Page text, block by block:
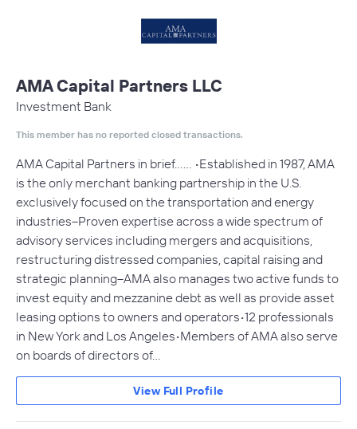
AMA Capital Partners LLC
Investment Bank
This member has no reported closed transactions.
AMA Capital Partners in brief…… •Established in 1987, AMA
is the only merchant banking partnership in the U.S.
exclusively focused on the transportation and energy
industries–Proven expertise across a wide spectrum of
advisory services including mergers and acquisitions,
restructuring distressed companies, capital raising and
strategic planning–AMA also manages two active funds to
invest equity and mezzanine debt as well as provide asset
leasing options to owners and operators•12 professionals
in New York and Los Angeles•Members of AMA also serve
on boards of directors of…
View Full Profile